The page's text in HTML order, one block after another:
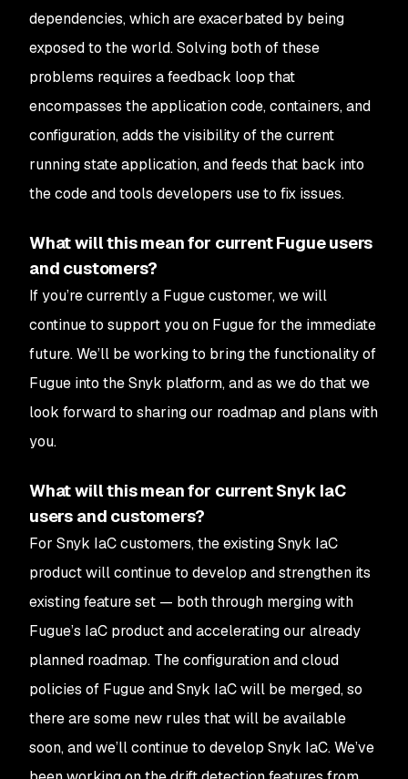
dependencies, which are exacerbated by being
exposed to the world. Solving bothof these
problems requires a feedback loop that
encompasses the application code, containers, and
configuration, adds the visibility of the current
running state application, and feeds that back into
the code and tools developers use to fix issues.
What will this mean for current Fugue users
and customers?
If you’re currently a Fugue customer, we will
continue to support you on Fugue for the immediate
future. We’ll be working to bring the functionality of
Fugue into the Snyk platform, and as we do that we
look forward to sharing our roadmap and plans with
you.
What will this mean for current Snyk IaC
users and customers?
For Snyk IaC customers, the existing Snyk IaC
product will continue to develop and strengthen its
existing feature set — both through merging with
Fugue’s IaC product and accelerating our already
planned roadmap. The configuration and cloud
policies of Fugue and Snyk IaC will be merged, so
there are some new rules that will be available
soon, and we’ll continue to develop Snyk IaC. We’ve